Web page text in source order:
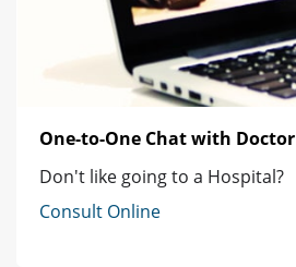
One-to-One Chat with Doctor
Don't like going to a Hospital?
Consult Online